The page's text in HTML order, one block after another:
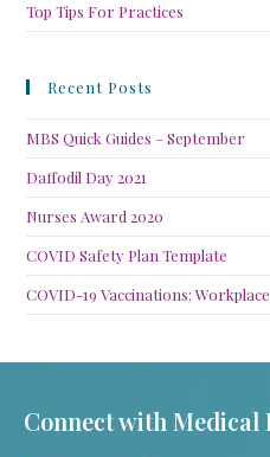
Top Tips For Practices
Recent Posts
MBS Quick Guides – September
Daffodil Day 2021
Nurses Award 2020
COVID Safety Plan Template
COVID-19 Vaccinations:
Connect with Medical